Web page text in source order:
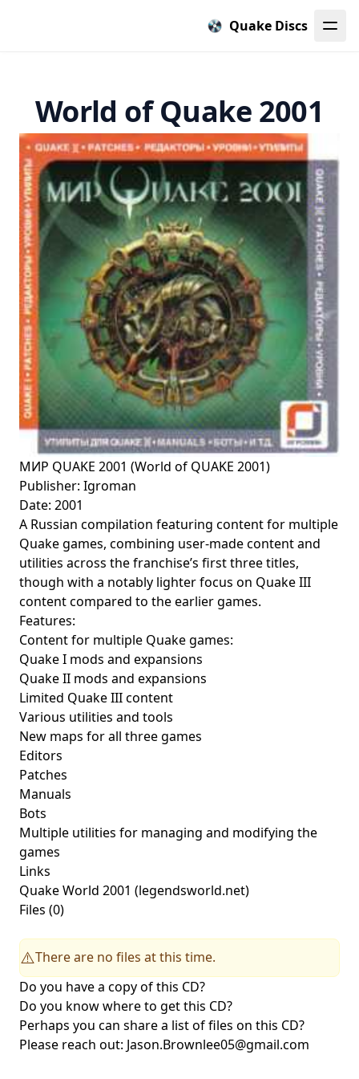
Quake Discs
World of Quake 2001
МИР QUAKE 2001 (World of QUAKE 2001)
Publisher: Igroman
Date: 2001
A Russian compilation featuring content for multiple
Quake games, combining user-made content and
utilities across the franchise’s first three titles,
though with a notably lighter focus on Quake III
content compared to the earlier games.
Features:
Content for multiple Quake games:
Quake I mods and expansions
Quake II mods and expansions
Limited Quake III content
Various utilities and tools
New maps for all three games
Editors
Patches
Manuals
Bots
Multiple utilities for managing and modifying the
games
Links
Quake World 2001 (legendsworld.net)
Files (0)
⚠️There are no files at this time.
Do you have a copy of this CD?
Do you know where to get this CD?
Perhaps you can share a list of files on this CD?
Please reach out: Jason.Brownlee05@gmail.com